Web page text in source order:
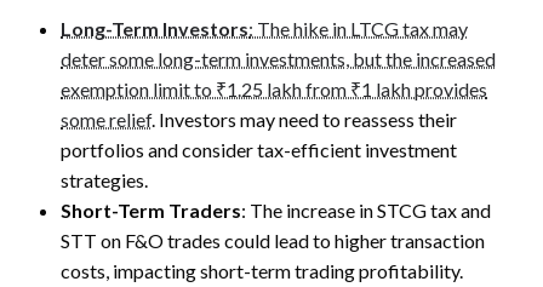
Long-Term Investors: The hike in LTCG tax may
deter some long-term investments, but the increased
exemption limit to ₹1.25 lakh from ₹1 lakh provides
some relief. Investors may need to reassess their
portfolios and consider tax-efficient investment
strategies.
Short-Term Traders: The increase in STCG tax and
STT on F&O trades could lead to higher transaction
costs, impacting short-term trading profitability.